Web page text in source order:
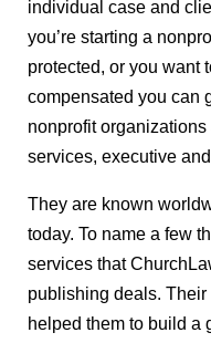
individual case and
you’re starting a
protected, or you want
compensated you can
nonprofit
services, executive
They are known
today. To name a few
services that
publishing deals.
helped them to build a